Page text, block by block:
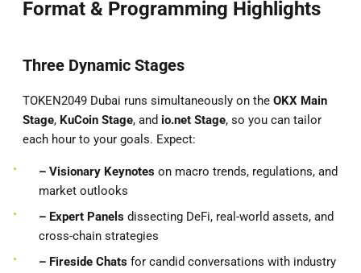
Format & Programming Highlights
Three Dynamic Stages
TOKEN2049 Dubai runs simultaneously on the OKX Main
Stage, KuCoin Stage, and io.net Stage, so you can tailor
each hour to your goals. Expect:
– Visionary Keynotes on macro trends, regulations, and
market outlooks
– Expert Panels dissecting DeFi, real-world assets, and
cross-chain strategies
– Fireside Chats for candid conversations with industry